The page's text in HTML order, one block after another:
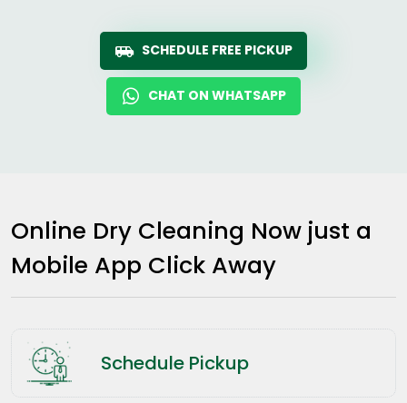
SCHEDULE FREE PICKUP
CHAT ON WHATSAPP
Online Dry Cleaning Now just a
Mobile App Click Away
Schedule Pickup